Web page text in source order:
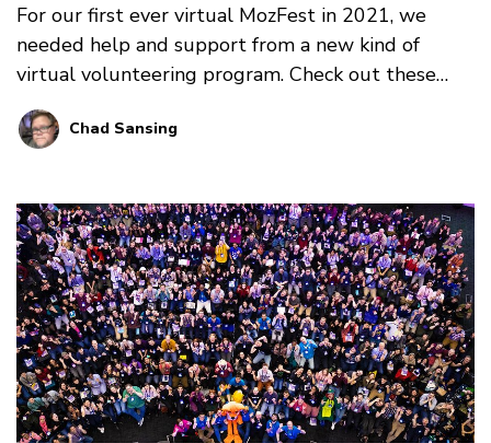
For our first ever virtual MozFest in 2021, we
needed help and support from a new kind of
virtual volunteering program. Check out these
reflections on what worked, what didn’t, and what
we learned from our amazing Volunteer
Chad Sansing